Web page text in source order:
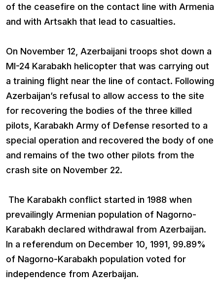
of the ceasefire on the contact line with Armenia
and with Artsakh that lead to casualties.
On November 12, Azerbaijani troops shot down a
MI-24 Karabakh helicopter that was carrying out
a training flight near the line of contact. Following
Azerbaijan’s refusal to allow access to the site
for recovering the bodies of the three killed
pilots, Karabakh Army of Defense resorted to a
special operation and recovered the body of one
and remains of the two other pilots from the
crash site on November 22.
The Karabakh conflict started in 1988 when
prevailingly Armenian population of Nagorno-
Karabakh declared withdrawal from Azerbaijan.
In a referendum on December 10, 1991, 99.89%
of Nagorno-Karabakh population voted for
independence from Azerbaijan.